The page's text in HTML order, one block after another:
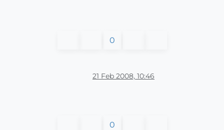
0
21 Feb 2008, 10:46
0